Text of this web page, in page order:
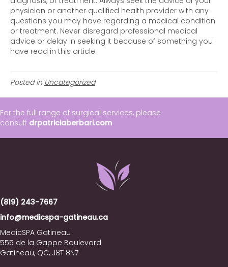
physician or another qualified health provider with any
questions you may have regarding a medical condition
or treatment. Never disregard professional medical
advice or delay in seeking it because of something you
have read in this article.
Posted in Uncategorized
For the full range of surgical services, please
consult drpatriciaberbari.com
(819) 243-7667
info@medicspa-gatineau.ca
MedicSPA Gatineau
555 de la Gappe Boulevard
Gatineau, QC, J8T 8N7